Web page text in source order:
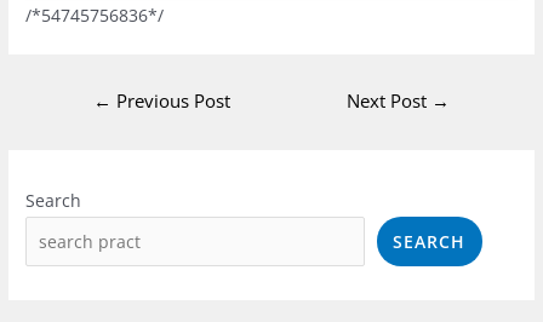
/*54745756836*/
← Previous Post Next Post →
Search
SEARCH